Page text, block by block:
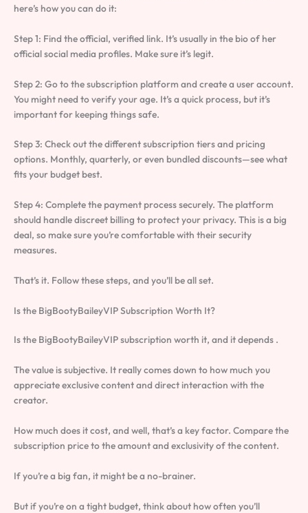
here’s how you can do it:
Step 1: Find the official, verified link. It’s usually in the bio of her
official social media profiles. Make sure it’s legit.
Step 2: Go to the subscription platform and create a user account.
You might need to verify your age. It’s a quick process, but it’s
important for keeping things safe.
Step 3: Check out the different subscription tiers and pricing
options. Monthly, quarterly, or even bundled discounts—see what
fits your budget best.
Step 4: Complete the payment process securely. The platform
should handle discreet billing to protect your privacy. This is a big
deal, so make sure you’re comfortable with their security
measures.
That’s it. Follow these steps, and you’ll be all set.
Is the BigBootyBaileyVIP Subscription Worth It?
Is the BigBootyBaileyVIP subscription worth it, and it depends .
The value is subjective. It really comes down to how much you
appreciate exclusive content and direct interaction with the
creator.
How much does it cost, and well, that’s a key factor. Compare the
subscription price to the amount and exclusivity of the content.
If you’re a big fan, it might be a no-brainer.
But if you’re on a tight budget, think about how often you’ll